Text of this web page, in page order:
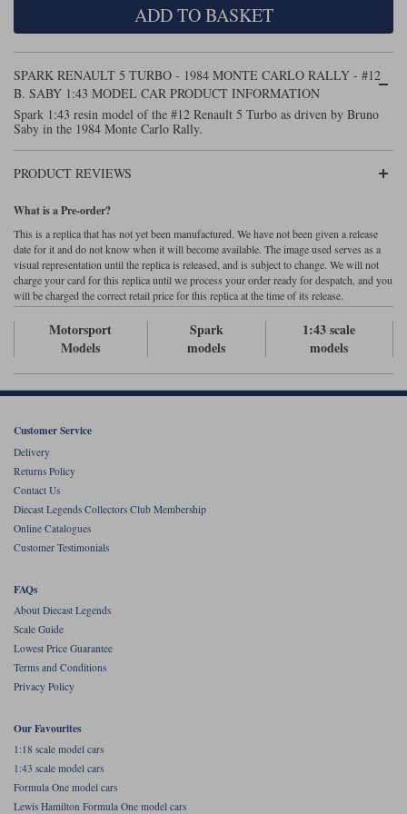
Minichamps
MCG
Norev
Quartzo
Solido
Spark
Sun Star
Tecnomodel
TopSpeed
TrueScale Miniatures
Werk83
Williams
All scales
1:18
1:43
Rolls-Royce
Volkswagen
Search by scale
All scales
1:18
1:43
ADD TO BASKET
SPARK RENAULT 5 TURBO - 1984 MONTE CARLO RALLY - #12
B. SABY 1:43 MODEL CAR PRODUCT INFORMATION
Spark 1:43 resin model of the #12 Renault 5 Turbo as driven by Bruno
Saby in the 1984 Monte Carlo Rally.
PRODUCT REVIEWS
What is a Pre-order?
This is a replica that has not yet been manufactured. We have not been given a release
date for it and do not know when it will become available. The image used serves as a
visual representation until the replica is released, and is subject to change. We will not
charge your card for this replica until we process your order ready for despatch, and you
will be charged the correct retail price for this replica at the time of its release.
Motorsport
Models
Spark
models
1:43 scale
models
Customer Service
Delivery
Returns Policy
Contact Us
Diecast Legends Collectors Club Membership
Online Catalogues
Customer Testimonials
FAQs
About Diecast Legends
Scale Guide
Lowest Price Guarantee
Terms and Conditions
Privacy Policy
Our Favourites
1:18 scale model cars
1:43 scale model cars
Formula One model cars
Lewis Hamilton Formula One model cars